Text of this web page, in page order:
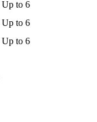
Up to 6
Up to 6
Up to 6